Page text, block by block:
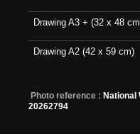
Drawing A3 + (32 x 48
Drawing A2 (42 x 59 cm)
Photo reference : National
20262794